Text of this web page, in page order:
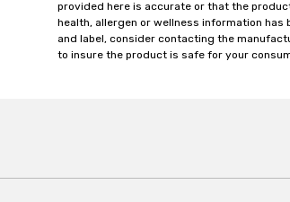
provided here is accurate or that the
health, allergen or wellness information
and label, consider contacting the
to insure the product is safe for your